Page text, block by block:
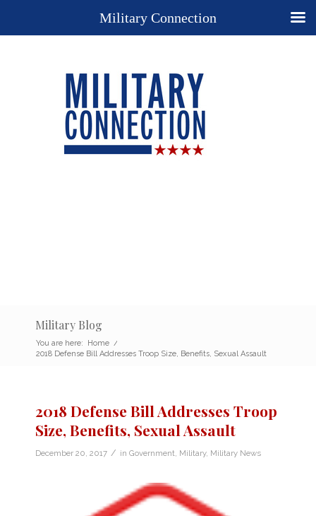
Military Blog
You are here: Home /
2018 Defense Bill Addresses Troop Size, Benefits, Sexual Assault
2018 Defense Bill Addresses Troop
Size, Benefits, Sexual Assault
December 20, 2017 / in Government Military, Military News
Military Connection